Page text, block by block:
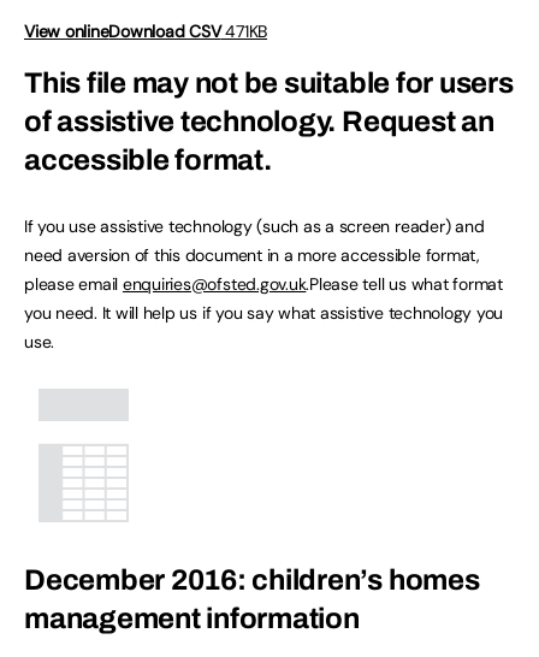
View onlineDownload CSV471KB
This file may not be suitable for users
of assistive technology. Request an
accessible format.
If you use assistive technology (such as a screen reader) and
need aversion of this document in a more accessible format,
please email enquiries@ofsted.gov.uk.Please tell us what format
you need. It will help us if you say what assistive technology you
use.
December 2016: children’s homes
management information